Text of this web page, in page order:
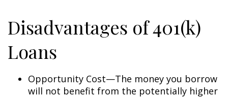
Disadvantages of 401(k)
Loans
Opportunity Cost—The money you borrow
will not benefit from the potentially higher